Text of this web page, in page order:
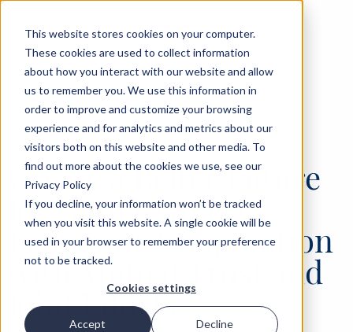
This website stores cookies on your computer.
These cookies are used to collect information
about how you interact with our website and allow
us to remember you. We use this information in
order to improve and customize your browsing
experience and for analytics and metrics about our
visitors both on this website and other media. To
find out more about the cookies we use, see our
Privacy Policy
If you decline, your information won’t be tracked
when you visit this website. A single cookie will be
used in your browser to remember your preference
not to be tracked.
Cookies settings
Accept Decline
OPINIONS
Create a Better Future
for China-Greece
Economic Cooperation
with Mutual Trust and
Joint Efforts